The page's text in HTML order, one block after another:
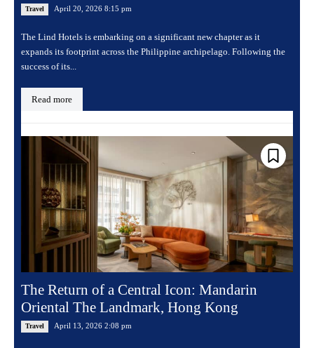
Travel April 20, 2026 8:15 pm
The Lind Hotels is embarking on a significant new chapter as it
expands its footprint across the Philippine archipelago. Following the
success of its...
Read more
The Return of a Central Icon: Mandarin
Oriental The Landmark, Hong Kong
Travel April 13, 2026 2:08 pm